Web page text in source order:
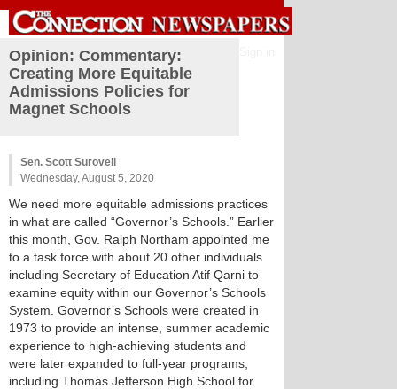
Opinion: Commentary:
Creating More Equitable
Admissions Policies for
Magnet Schools
Sen. Scott Surovell
Wednesday, August 5, 2020
We need more equitable admissions practices
in what are called “Governor’s Schools.” Earlier
this month, Gov. Ralph Northam appointed me
to a task force with about 20 other individuals
including Secretary of Education Atif Qarni to
examine equity within our Governor’s Schools
System. Governor’s Schools were created in
1973 to provide an intense, summer academic
experience to high-achieving students and
were later expanded to full-year programs,
including Thomas Jefferson High School for